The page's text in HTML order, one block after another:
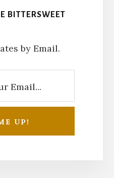
BITTERSWEET
by Email.